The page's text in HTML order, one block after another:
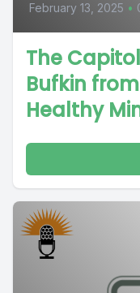
February 13, 2025 •
The
Bufkin
Healthy